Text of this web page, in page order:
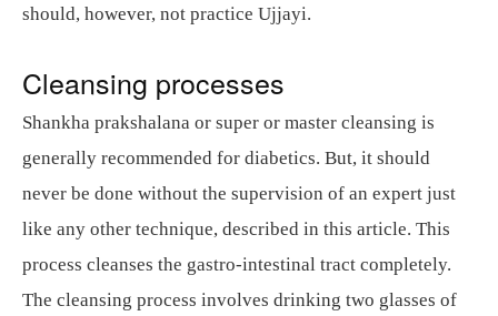
should, however, not practice Ujjayi.
Cleansing processes
Shankha prakshalana or super or master cleansing is
generally recommended for diabetics. But, it should
never be done without the supervision of an expert just
like any other technique, described in this article. This
process cleanses the gastro-intestinal tract completely.
The cleansing process involves drinking two glasses of